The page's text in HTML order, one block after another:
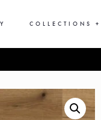
COLLECTIONS +